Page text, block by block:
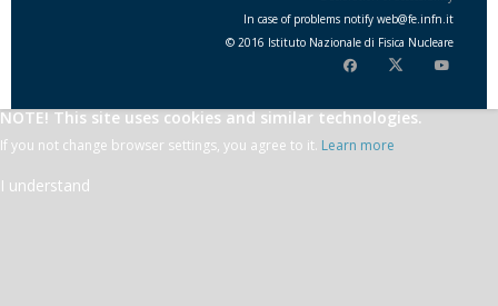
In case of problems notify web@fe.infn.it
© 2016 Istituto Nazionale di Fisica Nucleare
NOTE! This site uses cookies and similar technologies.
If you not change browser settings, you agree to it. Learn more
I understand